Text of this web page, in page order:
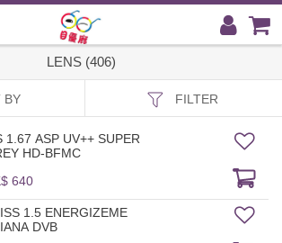
LENS (406)
BY FILTER
1.67 ASP UV++ SUPER
HD-BFMC
640
1.5 ENERGIZEME
DVB